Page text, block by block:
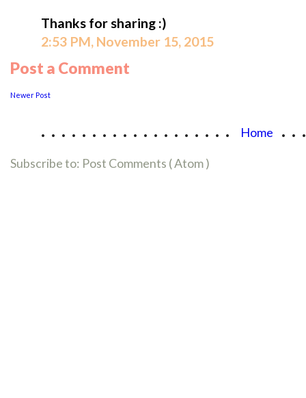
Thanks for sharing :)
2:53 PM, November 15, 2015
Post a Comment
Newer Post
................... Home
Subscribe to: Post Comments ( Atom )